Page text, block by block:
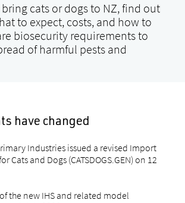
cats or dogs to NZ, find out
to expect, costs, and how to
biosecurity requirements to
of harmful pests and
have changed
Industries issued a revised Import
Cats and Dogs (CATSDOGS.GEN) on 12
the new IHS and related model